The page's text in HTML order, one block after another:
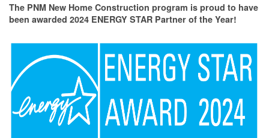
The PNM New Home Construction program is proud to have
been awarded 2024 ENERGY STAR Partner of the Year!